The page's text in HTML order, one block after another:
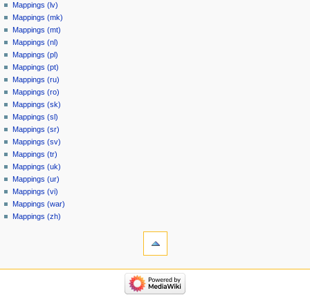
Mappings (lv)
Mappings (mk)
Mappings (mt)
Mappings (nl)
Mappings (pl)
Mappings (pt)
Mappings (ru)
Mappings (ro)
Mappings (sk)
Mappings (sl)
Mappings (sr)
Mappings (sv)
Mappings (tr)
Mappings (uk)
Mappings (ur)
Mappings (vi)
Mappings (war)
Mappings (zh)